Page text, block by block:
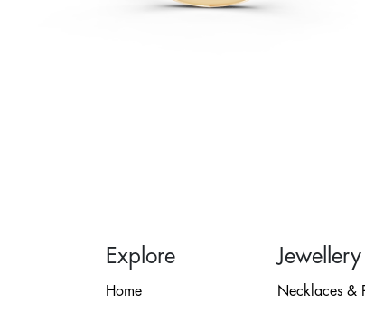
Explore
Home
Jewellery
Necklaces &